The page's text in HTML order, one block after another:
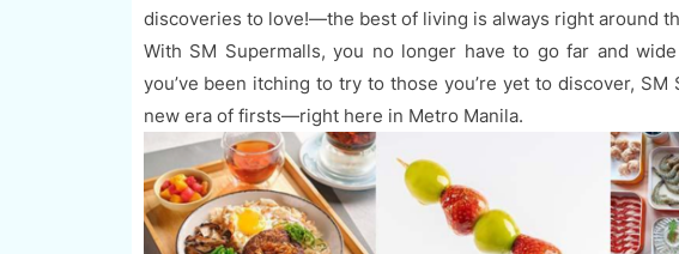
discoveries to love!—the best of living is always right around
With SM Supermalls, you no longer have to go far and
you’ve been itching to try to those you’re yet to discover,
new era of firsts—right here in Metro Manila.